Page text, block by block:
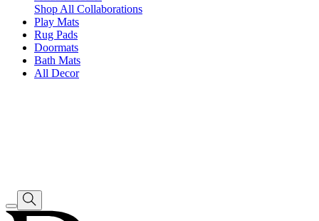
Shop All Collaborations
Play Mats
Rug Pads
Doormats
Bath Mats
All Decor